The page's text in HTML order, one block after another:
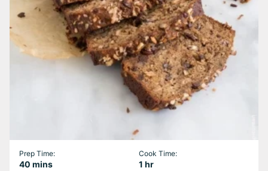
Prep Time:
40 minutes
mins
Cook Time:
1 hour
hr